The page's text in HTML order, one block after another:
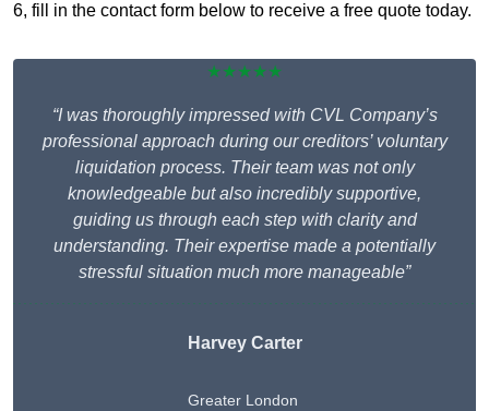
6, fill in the contact form below to receive a free quote today.
★★★★★
“I was thoroughly impressed with CVL Company’s
professional approach during our creditors’ voluntary
liquidation process. Their team was not only
knowledgeable but also incredibly supportive,
guiding us through each step with clarity and
understanding. Their expertise made a potentially
stressful situation much more manageable”
Harvey Carter
Greater London